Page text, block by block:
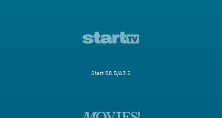
Start 58.5/63.2